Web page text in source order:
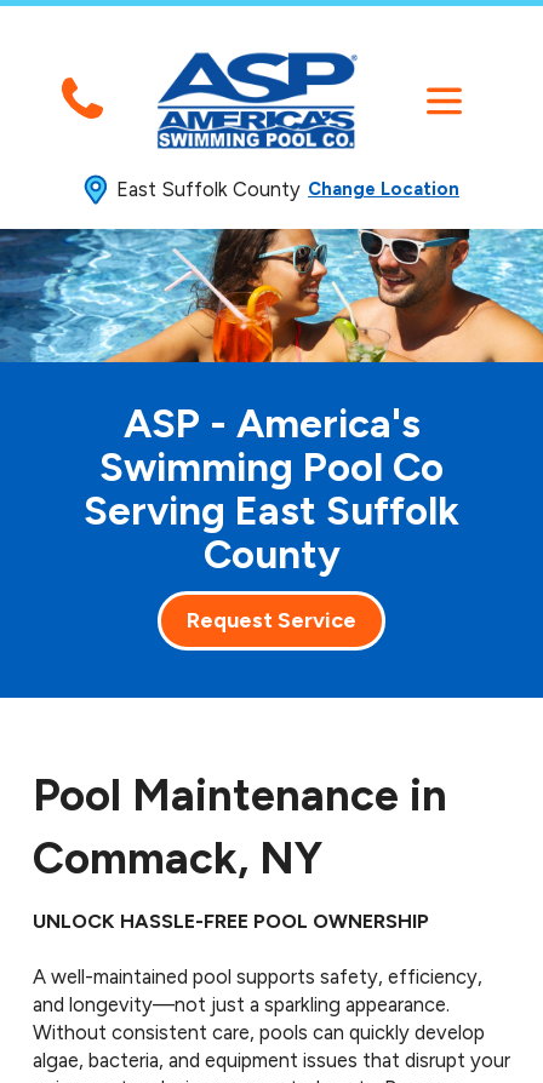
East Suffolk County Change Location
ASP - America's
Swimming Pool Co
Serving East Suffolk
County
Request Service
Pool Maintenance in
Commack, NY
UNLOCK HASSLE-FREE POOL OWNERSHIP
A well-maintained pool supports safety, efficiency,
and longevity—not just a sparkling appearance.
Without consistent care, pools can quickly develop
algae, bacteria, and equipment issues that disrupt your